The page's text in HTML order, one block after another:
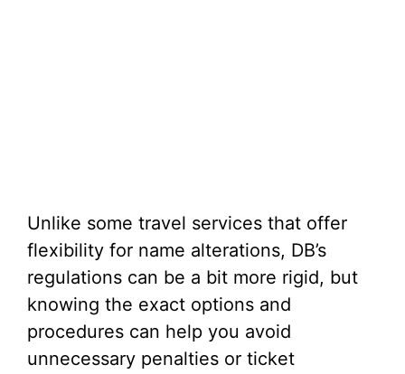
Unlike some travel services that offer
flexibility for name alterations, DB’s
regulations can be a bit more rigid, but
knowing the exact options and
procedures can help you avoid
unnecessary penalties or ticket